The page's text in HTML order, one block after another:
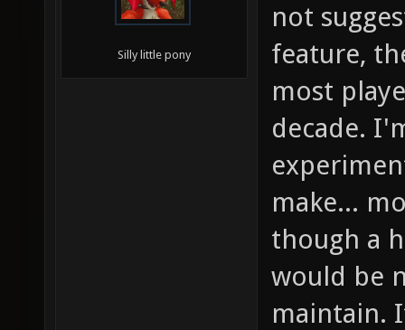
Silly little pony
not
feature,
most
decade.
make...
though a
would be
maintain.